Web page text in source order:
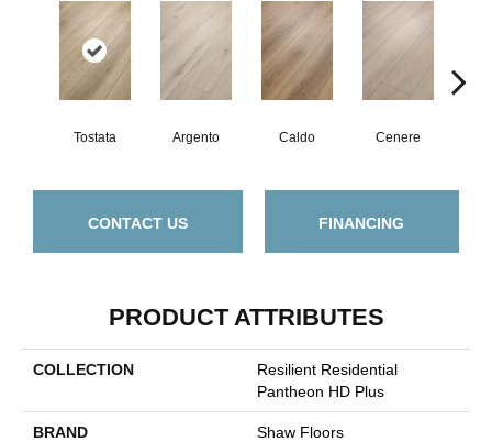
Tostata Argento Caldo Cenere
CONTACT US FINANCING
PRODUCT ATTRIBUTES
COLLECTION
Resilient Residential
Pantheon HD Plus
BRAND Shaw Floors